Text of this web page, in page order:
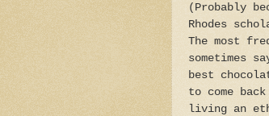
(Probably
Rhodes
The most
sometimes
best
to come
living an